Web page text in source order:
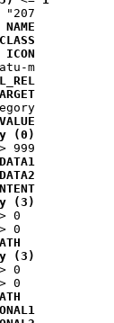
"207"
NAME
CLASS
ICON
m..."
(0)
999
DATA1
DATA2
(3)
0
0
(3)
0
0